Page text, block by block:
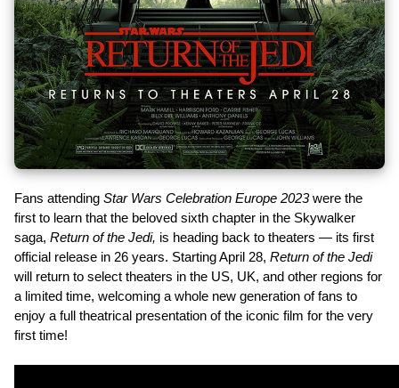
Fans attending Star Wars Celebration Europe 2023were the
first to learn that the beloved sixth chapter in the Skywalker
saga, Return of the Jedi, is heading back to theaters — its first
official release in 26 years. Starting April 28, Return of the Jedi
will return to select theaters in the US, UK, and other regions for
a limited time, welcoming a whole new generation of fans to
enjoy a full theatrical presentation of the iconic film for the very
first time!